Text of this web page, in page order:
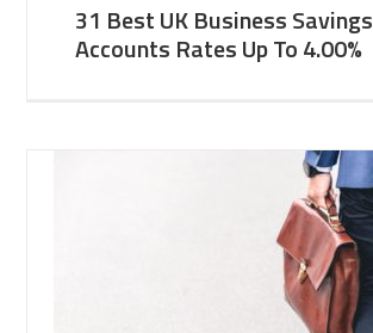
31 Best UK Business Savings
Accounts Rates Up To 4.00%